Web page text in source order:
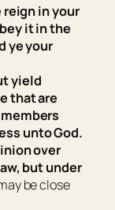
reign in your
it in the
ye your
yield
that are
unto God.
over
but under
be close